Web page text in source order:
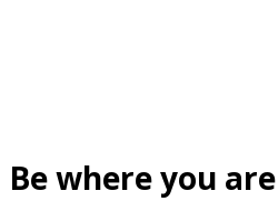
Be where you are